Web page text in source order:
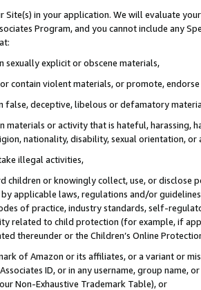
Site(s) in your application. We will evaluate
Program, and you cannot include any
sexually explicit or obscene materials,
contain violent materials, or promote,
false, deceptive, libelous or defamatory
materials or activity that is hateful, harassing,
nationality, disability, sexual orientation, or
illegal activities,
children or knowingly collect, use, or
applicable laws, regulations and/or
of practice, industry standards, self-
related to child protection (for example, if
thereunder or the Children’s Online
of Amazon or its affiliates, or a variant or
ID, or in any username, group
Non-Exhaustive Trademark Table), or